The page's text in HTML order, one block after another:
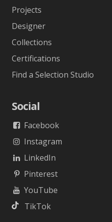
Projects
Designer
Collections
Certifications
Find a Selection Studio
Social
Facebook
Instagram
LinkedIn
Pinterest
YouTube
TikTok